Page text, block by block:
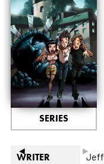
◄ ►
SERIES
WRITER Jeff